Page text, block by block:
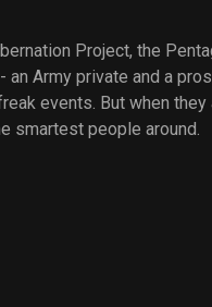
Project, the
an Army private and a
events. But when
smartest people around.